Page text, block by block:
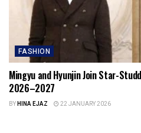
FASHION
Mingyu and Hyunjin Join Star-
2026–2027
BYHINA EJAZ 22 JANUARY 2026